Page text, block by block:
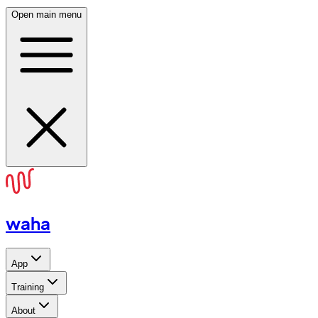
Open main menu
waha
App
Training
About